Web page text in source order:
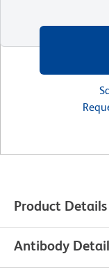
Product Details
Antibody